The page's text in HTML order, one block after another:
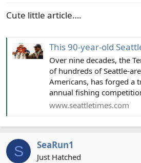
:
Cute little article….
This 90-year-old Seattle fishing club
Over nine decades, the
of hundreds of Seattle-
Americans, has forged a
annual fishing
www.seattletimes.com
S SeaRun1
Just Hatched